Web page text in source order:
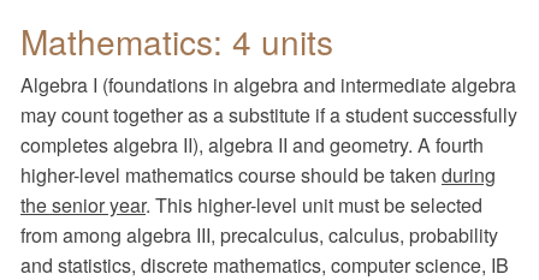
Mathematics: 4 units
Algebra I (foundations in algebra and intermediate algebra
may count together as a substitute if a student successfully
completes algebra II), algebra II and geometry. A fourth
higher-level mathematics course should be taken during
the senior year. This higher-level unit must be selected
from among algebra III, precalculus, calculus, probability
and statistics, discrete mathematics, computer science, IB